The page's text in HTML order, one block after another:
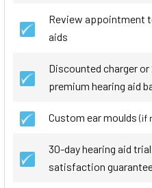
Review appointment
aids
Discounted charger
premium hearing aid
Custom ear moulds (if
30-day hearing aid
satisfaction